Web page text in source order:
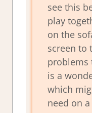
see this
play
on the
screen to
problems
is a
which
need on